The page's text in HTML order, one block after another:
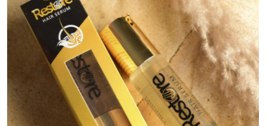
Guest Posting
Advertise with US
Business